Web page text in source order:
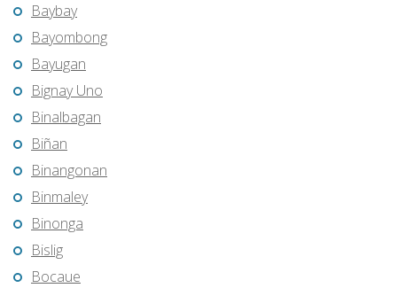
Baybay
Bayombong
Bayugan
Bignay Uno
Binalbagan
Biñan
Binangonan
Binmaley
Binonga
Bislig
Bocaue